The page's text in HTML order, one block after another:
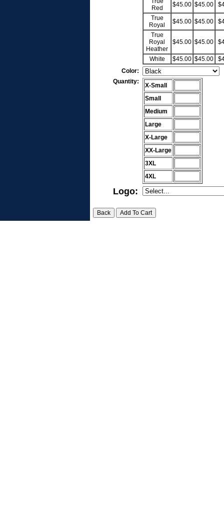
Red
$45.00 $45.00
True
Royal
$45.00 $45.00
True
Royal
Heather
$45.00 $45.00
White $45.00 $45.00
Color:
Quantity:
X-Small
Small
Medium
Large
X-Large
XX-Large
3XL
4XL
Logo: